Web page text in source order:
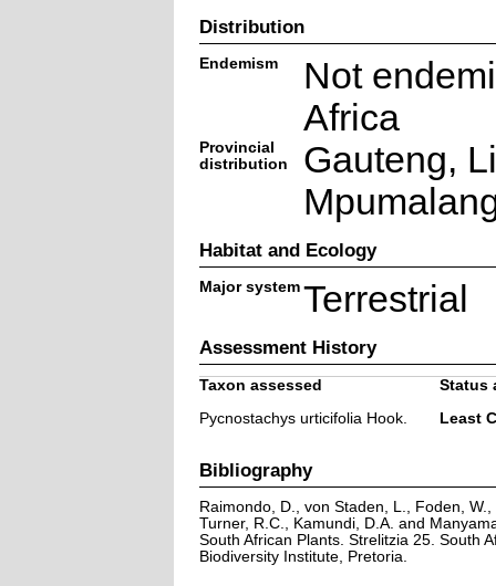
Distribution
Endemism
Not
Africa
Provincial
distribution
Gauteng,
Habitat and Ecology
Major system Terrestrial
Assessment History
Taxon assessed
Status
Pycnostachys urticifolia Hook.
Least
Bibliography
Raimondo, D., von Staden, L., Foden,
Turner, R.C., Kamundi, D.A. and
South African Plants. Strelitzia 25. South
Biodiversity Institute, Pretoria.